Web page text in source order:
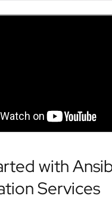
with
Services